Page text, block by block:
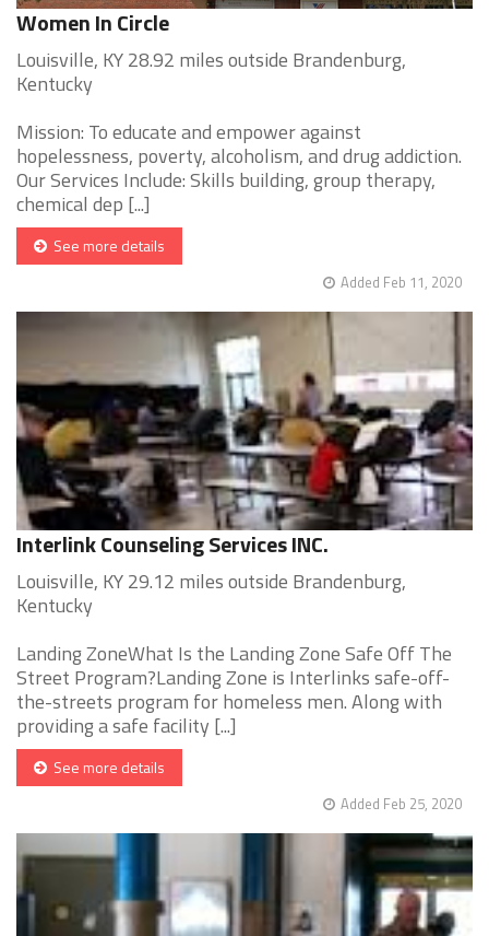
Women In Circle
Louisville, KY 28.92 miles outside Brandenburg,
Kentucky
Mission: To educate and empower against
hopelessness, poverty, alcoholism, and drug addiction.
Our Services Include: Skills building, group therapy,
chemical dep [...]
See more details
Added Feb 11, 2020
Interlink Counseling Services INC.
Louisville, KY 29.12 miles outside Brandenburg,
Kentucky
Landing ZoneWhat Is the Landing Zone Safe Off The
Street Program?Landing Zone is Interlinks safe-off-
the-streets program for homeless men. Along with
providing a safe facility [...]
See more details
Added Feb 25, 2020